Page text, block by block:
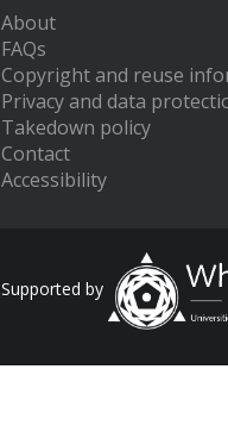
About
FAQs
Copyright and reuse
Privacy and data
Takedown policy
Contact
Accessibility
Supported by